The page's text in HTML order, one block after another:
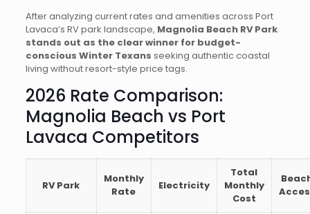
After analyzing current rates and amenities across Port
Lavaca’s RV park landscape, Magnolia Beach RV Park
stands out as the clear winner for budget-
conscious Winter Texans seeking authentic coastal
living without resort-style price tags.
2026 Rate Comparison:
Magnolia Beach vs Port
Lavaca Competitors
RV Park
Monthly
Rate
Electricity
Total
Monthly
Cost